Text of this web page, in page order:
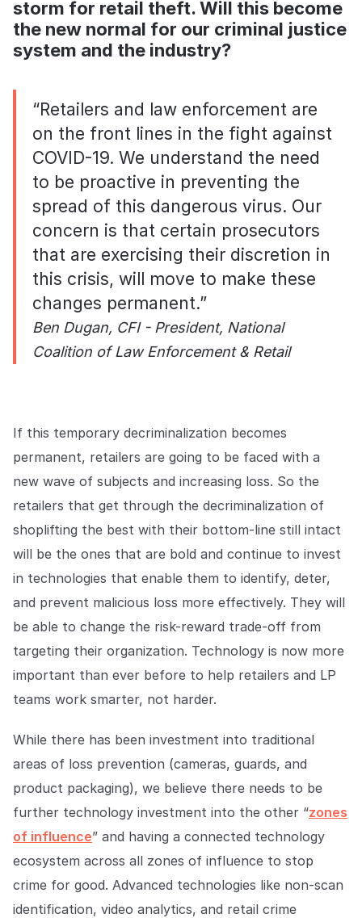
storm for retail theft. Will this become
the new normal for our criminal justice
system and the industry?
“Retailers and law enforcement are
on the front lines in the fight against
COVID-19. We understand the need
to be proactive in preventing the
spread of this dangerous virus. Our
concern is that certain prosecutors
that are exercising their discretion in
this crisis, will move to make these
changes permanent.”
Ben Dugan, CFI - President, National
Coalition of Law Enforcement & Retail
If this temporary decriminalization becomes
permanent, retailers are going to be faced with a
new wave of subjects and increasing loss. So the
retailers that get through the decriminalization of
shoplifting the best with their bottom-line still intact
will be the ones that are bold and continue to invest
in technologies that enable them to identify, deter,
and prevent malicious loss more effectively. They will
be able to change the risk-reward trade-off from
targeting their organization. Technology is now more
important than ever before to help retailers and LP
teams work smarter, not harder.
While there has been investment into traditional
areas of loss prevention (cameras, guards, and
product packaging), we believe there needs to be
further technology investment into the other “zones
of influence” and having a connected technology
ecosystem across all zones of influence to stop
crime for good. Advanced technologies like non-scan
identification, video analytics, and retail crime